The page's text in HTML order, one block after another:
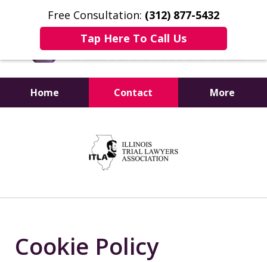
Free Consultation: (312) 877-5432
Tap Here To Call Us
Home Contact More
Cookie Policy